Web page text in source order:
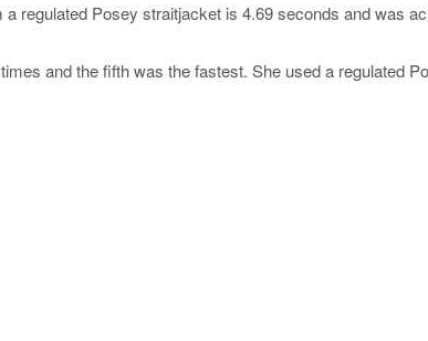
regulated Posey straitjacket is 4.69 seconds and was
and the fifth was the fastest. She used a regulated